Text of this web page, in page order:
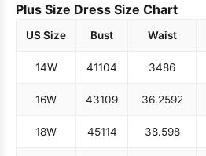
Plus Size Dress Size Chart
US Size Bust Waist
14W 41104 3486
16W 43109 36.2592
18W 45114 38.598